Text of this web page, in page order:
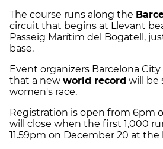
The course runs along the
circuit that begins at Llevant
Passeig Marítim del Bogatell,
base.
Event organizers Barcelona
that a new world record will be
women's race.
Registration is open from 6pm
will close when the first 1,000
11.59pm on December 20 at the